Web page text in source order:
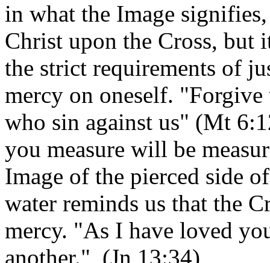
in what the Image
Christ upon the Cross, but
the strict requirements of
mercy on oneself. "Forgive
who sin against us" (Mt
you measure will be
Image of the pierced side
water reminds us that the
mercy. "As I have loved
another." (Jn 13:34)